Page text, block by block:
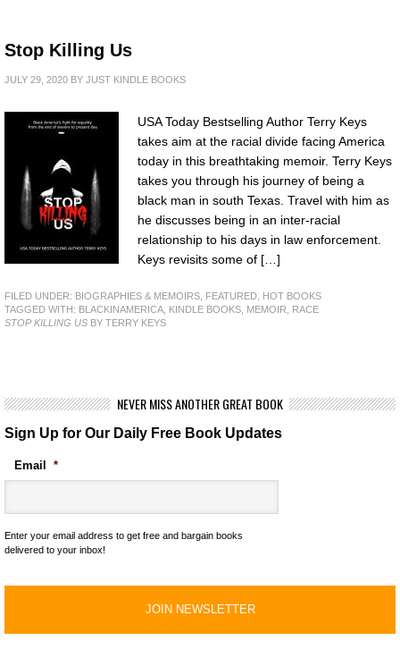
Stop Killing Us
JULY 29, 2020 BY JUST KINDLE BOOKS
USA Today Bestselling Author Terry Keys
takes aim at the racial divide facing America
today in this breathtaking memoir. Terry Keys
takes you through his journey of being a
black man in south Texas. Travel with him as
he discusses being in an inter-racial
relationship to his days in law enforcement.
Keys revisits some of […]
FILED UNDER: BIOGRAPHIES & MEMOIRS FEATURED HOT BOOKS
TAGGED WITH: BLACKINAMERICA KINDLE BOOKS MEMOIR
RACE
STOP KILLING US BY TERRY KEYS
NEVER MISS ANOTHER GREAT BOOK
Sign Up for Our Daily Free Book Updates
Email *
Enter your email address to get free and bargain books
delivered to your inbox!